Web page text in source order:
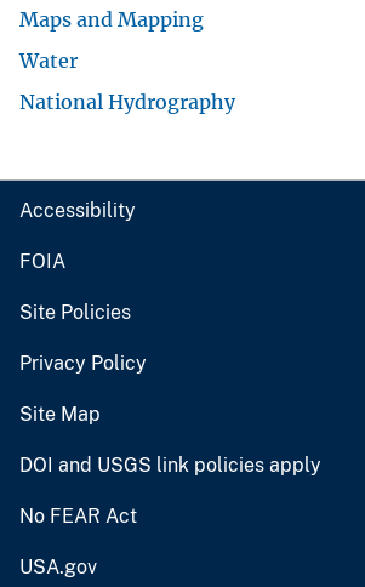
Maps and Mapping
Water
National Hydrography
Accessibility
FOIA
Site Policies
Privacy Policy
Site Map
DOI and USGS link policies apply
No FEAR Act
USA.gov